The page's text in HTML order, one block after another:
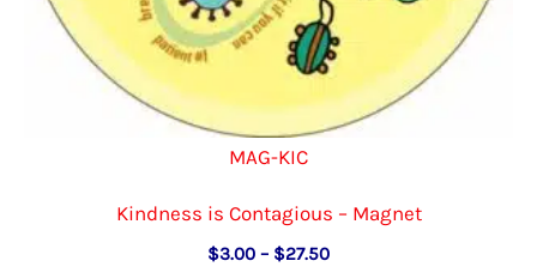
MAG-KIC
Kindness is Contagious – Magnet
$3.00 – $27.50Price